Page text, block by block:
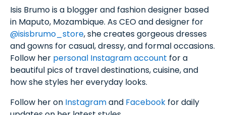
Isis Brumo is a blogger and fashion designer based
in Maputo, Mozambique. As CEO and designer for
@isisbrumo_store, she creates gorgeous dresses
and gowns for casual, dressy, and formal occasions.
Follow her personal Instagram account for a
beautiful pics of travel destinations, cuisine, and
how she styles her everyday looks.
Follow her on Instagramand Facebook for daily